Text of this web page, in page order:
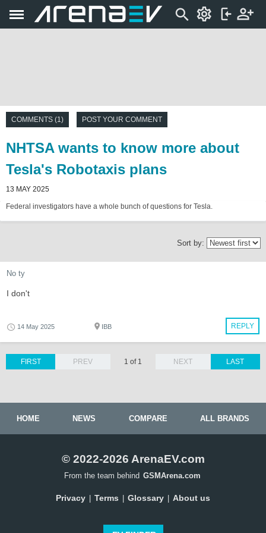
COMMENTS (1) POST YOUR COMMENT
NHTSA wants to know more about
Tesla's Robotaxis plans
13 MAY 2025
Federal investigators have a whole bunch of questions for Tesla.
Sort by:
No ty
I don't
REPLY
14 May 2025 IBB
LAST
FIRST PREV 1 of 1 NEXT
HOME NEWS COMPARE ALL BRANDS
© 2022-2026 ArenaEV.com
From the team behind GSMArena.com
Privacy Terms Glossary About us